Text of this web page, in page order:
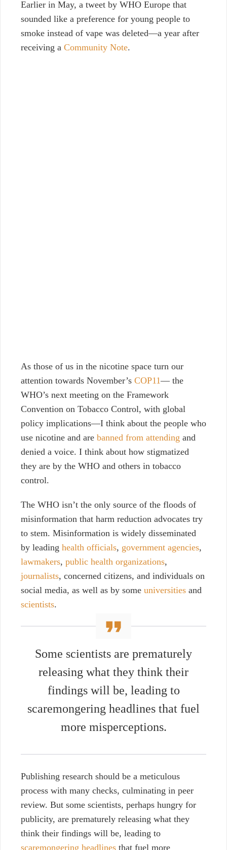
Earlier in May, a tweet by WHO Europe that
sounded like a preference for young people to
smoke instead of vape was deleted—a year after
receiving a Community Note.
As those of us in the nicotine space turn our
attention towards November’s COP11— the
WHO’s next meeting on the Framework
Convention on Tobacco Control, with global
policy implications—I think about the people who
use nicotine and are banned from attending and
denied a voice. I think about how stigmatized
they are by the WHO and others in tobacco
control.
The WHO isn’t the only source of the floods of
misinformation that harm reduction advocates try
to stem. Misinformation is widely disseminated
by leading health officials, government agencies,
lawmakers, public health organizations,
journalists, concerned citizens, and individuals on
social media, as well as by some universities and
scientists.
Some scientists are prematurely
releasing what they think their
findings will be, leading to
scaremongering headlines that fuel
more misperceptions.
Publishing research should be a meticulous
process with many checks, culminating in peer
review. But some scientists, perhaps hungry for
publicity, are prematurely releasing what they
think their findings will be, leading to
scaremongering headlines that fuel more